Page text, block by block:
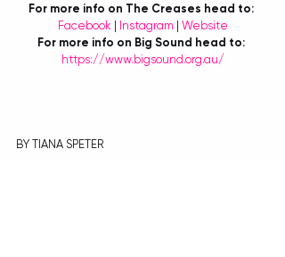
For more info on The Creases head to:
Facebook
Instagram
Website
For more info on Big Sound head to:
https://www.bigsound.org.au/
BY TIANA SPETER